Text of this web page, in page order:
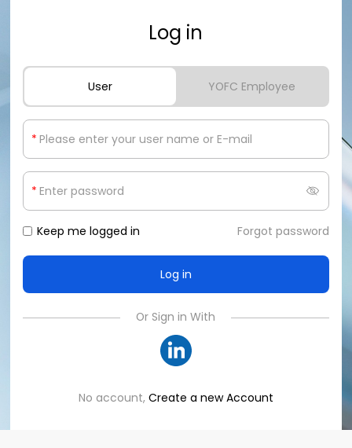
Log in
User YOFC Employee
*
*
Keep me logged in Forgot password
Or Sign in With
No account, Create a new Account